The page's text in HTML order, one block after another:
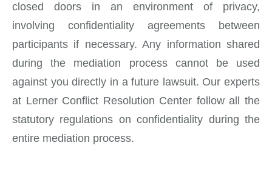
closed doors in an environment of privacy,
involving confidentiality agreements between
participants if necessary. Any information shared
during the mediation process cannot be used
against you directly in a future lawsuit. Our experts
at Lerner Conflict Resolution Center follow all the
statutory regulations on confidentiality during the
entire mediation process.